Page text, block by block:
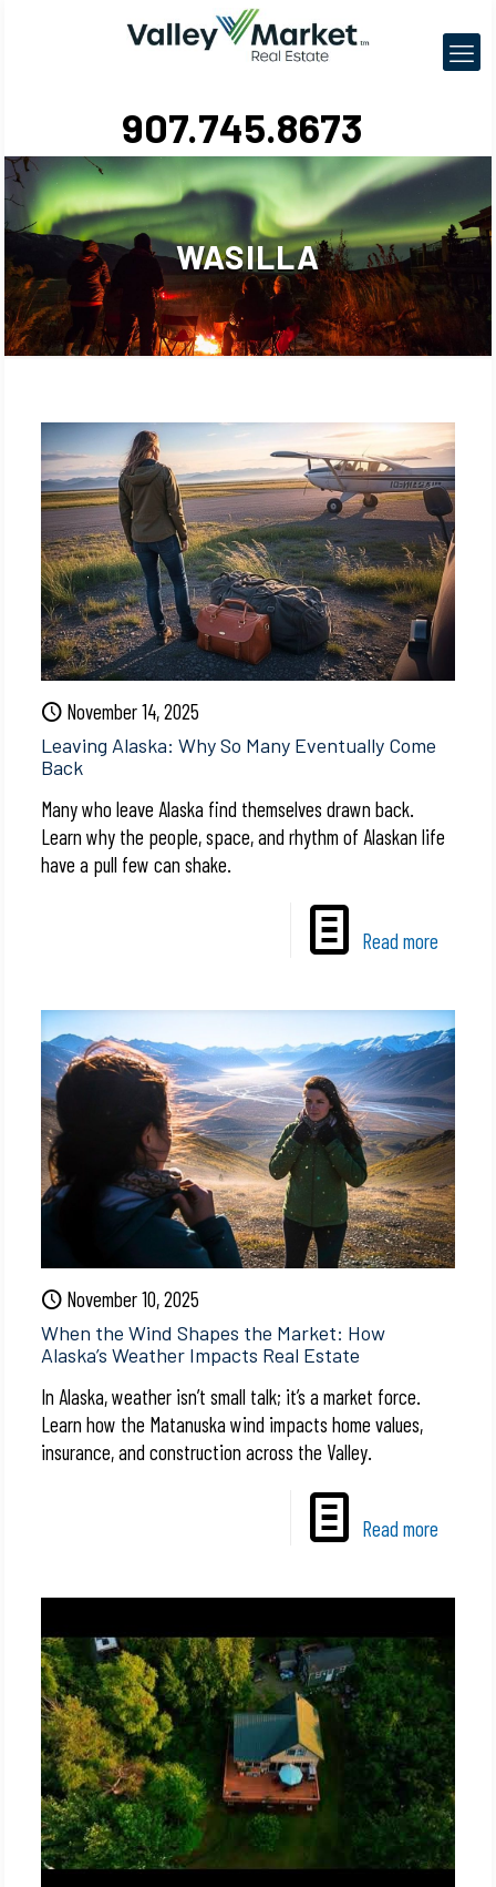
907.745.8673
WASILLA
November 14, 2025
Leaving Alaska: Why So Many Eventually Come
Back
Many who leave Alaska find themselves drawn back.
Learn why the people, space, and rhythm of Alaskan life
have a pull few can shake.
Read more
November 10, 2025
When the Wind Shapes the Market: How
Alaska’s Weather Impacts Real Estate
In Alaska, weather isn’t small talk; it’s a market force.
Learn how the Matanuska wind impacts home values,
insurance, and construction across the Valley.
Read more